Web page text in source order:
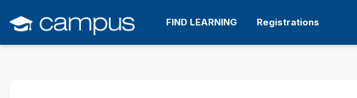
main
content
FIND LEARNING Registrations